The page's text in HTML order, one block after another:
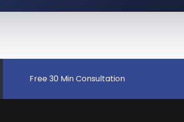
Free 30 Min Consultation